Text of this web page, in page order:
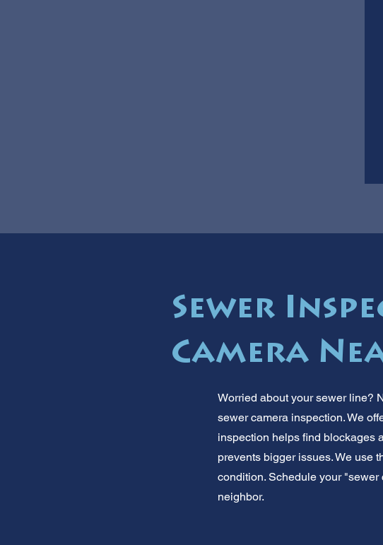
Sewer
Camera
Worried about your sewer line?
sewer camera inspection. We
inspection helps find blockages
prevents bigger issues. We use
condition. Schedule your
neighbor.